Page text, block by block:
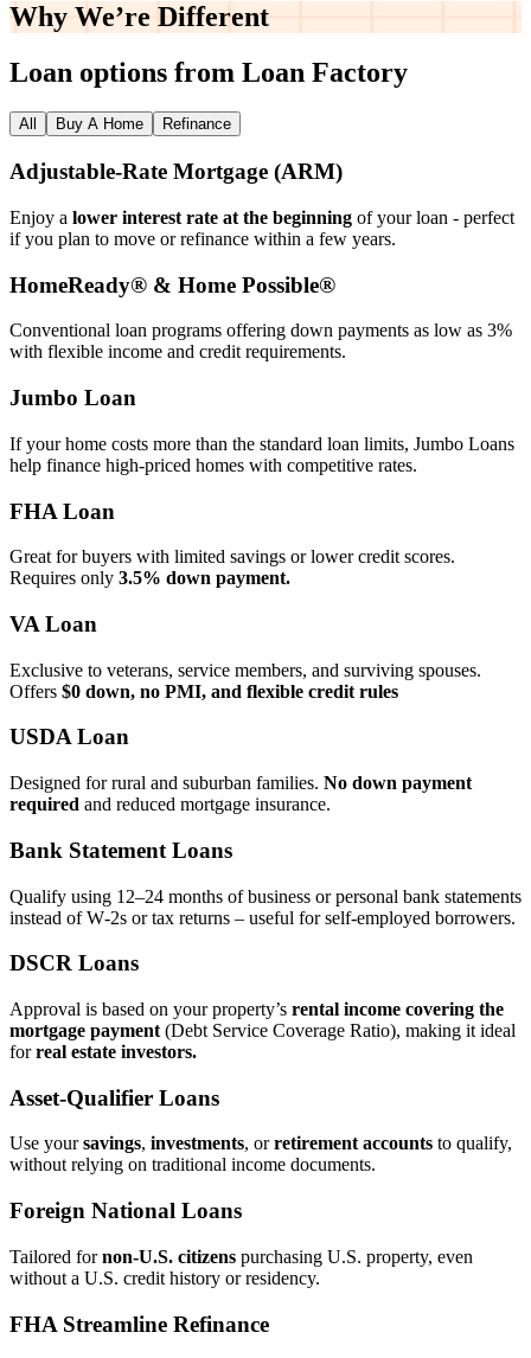
Why We’re Different
Loan options from Loan Factory
All Buy A Home Refinance
Adjustable‑Rate Mortgage (ARM)
Enjoy a lower interest rate at the beginning of your loan - perfect
if you plan to move or refinance within a few years.
HomeReady® & Home Possible®
Conventional loan programs offering down payments as low as 3%
with flexible income and credit requirements.
Jumbo Loan
If your home costs more than the standard loan limits, Jumbo Loans
help finance high‑priced homes with competitive rates.
FHA Loan
Great for buyers with limited savings or lower credit scores.
Requires only 3.5% down payment.
VA Loan
Exclusive to veterans, service members, and surviving spouses.
Offers $0 down, no PMI, and flexible credit rules
USDA Loan
Designed for rural and suburban families. No down payment
required and reduced mortgage insurance.
Bank Statement Loans
Qualify using 12–24 months of business or personal bank statements
instead of W‑2s or tax returns – useful for self‑employed borrowers.
DSCR Loans
Approval is based on your property’s rental income covering the
mortgage payment (Debt Service Coverage Ratio), making it ideal
forreal estate investors.
Asset‑Qualifier Loans
Use yoursavings, investments, orretirement accounts to qualify,
without relying on traditional income documents.
Foreign National Loans
Tailored fornon‑U.S. citizens purchasing U.S. property, even
without a U.S. credit history or residency.
FHA Streamline Refinance